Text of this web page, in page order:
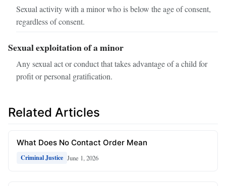
Sexual activity with a minor who is below the age of consent,
regardless of consent.
Sexual exploitation of a minor
Any sexual act or conduct that takes advantage of a child for
profit or personal gratification.
Related Articles
What Does No Contact Order Mean
Criminal Justice June 1, 2026